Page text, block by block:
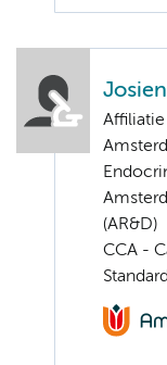
Affiliatie
(AR&D)
CCA -